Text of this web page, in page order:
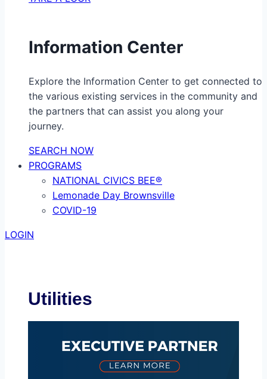
Information Center
Explore the Information Center to get connected to
the various existing services in the community and
the partners that can assist you along your
journey.
SEARCH NOW
PROGRAMS
NATIONAL CIVICS BEE®
Lemonade Day Brownsville
COVID-19
LOGIN
Utilities